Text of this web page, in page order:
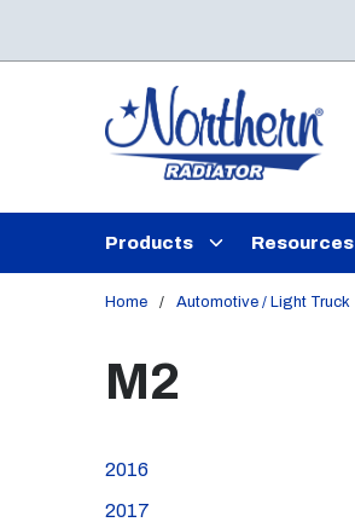
Products Resources
Home / Automotive / Light Truck
M2
2016
2017